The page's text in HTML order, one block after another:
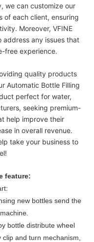
we can customize our
of each client, ensuring
Moreover, VFINE
any issues that
free experience.
quality products
Automatic Bottle Filling
perfect for water,
seeking premium-
help improve their
in overall revenue.
take your business to
feature:
new bottles send the
bottle distribute wheel
and turn mechanism,